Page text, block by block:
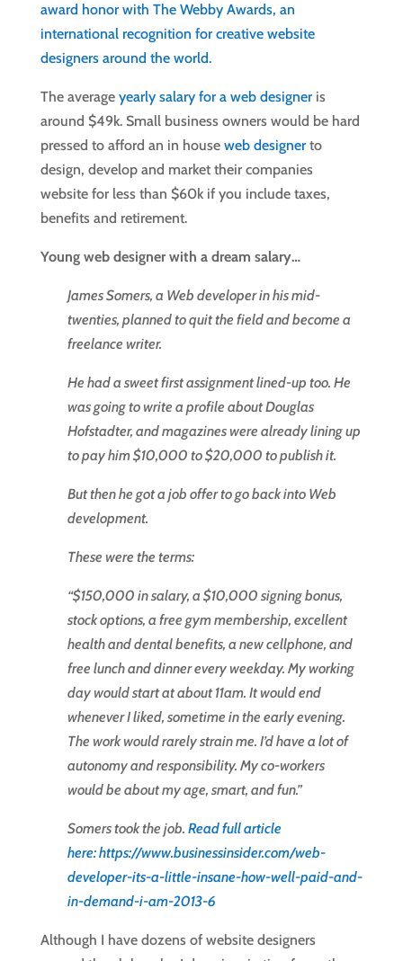
award honor with The Webby Awards, an
international recognition for creative website
designers around the world.
The average yearly salary for a web designeris
around $49k. Small business owners would be hard
pressed to afford an in house web designerto
design, develop and market their companies
website for less than $60k if you include taxes,
benefits and retirement.
Young web designer with a dream salary…
James Somers, a Web developer in his mid-
twenties, planned to quit the field and become a
freelance writer.
He had a sweet first assignment lined-up too. He
was going to write a profile about Douglas
Hofstadter, and magazines were already lining up
to pay him $10,000 to $20,000 to publish it.
But then he got a job offer to go back into Web
development.
These were the terms:
“$150,000 in salary, a $10,000 signing bonus,
stock options, a free gym membership, excellent
health and dental benefits, a new cellphone, and
free lunch and dinner every weekday. My working
day would start at about 11am. It would end
whenever I liked, sometime in the early evening.
The work would rarely strain me. I’d have a lot of
autonomy and responsibility. My co-workers
would be about my age, smart, and fun.”
Somers took the job. Read full article
here: https://www.businessinsider.com/web-
developer-its-a-little-insane-how-well-paid-and-
in-demand-i-am-2013-6
Although I have dozens of website designers